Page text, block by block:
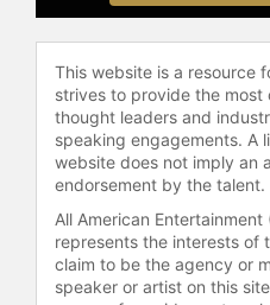
Contact a
check availability
and other top
celebrities.
This website is a resource
strives to provide the
thought leaders and
speaking engagements. A
website does not imply an
endorsement by the talent.
All American Entertainment
represents the interests of
claim to be the agency or
speaker or artist on this